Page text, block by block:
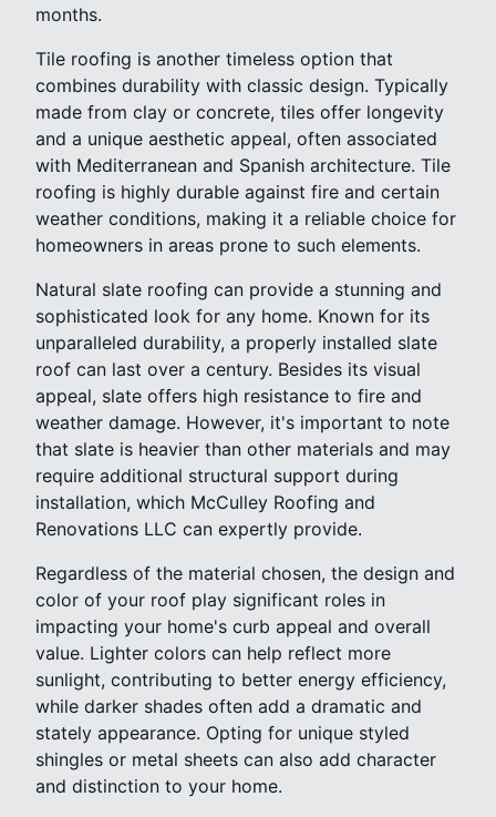
months.
Tile roofing is another timeless option that
combines durability with classic design. Typically
made from clay or concrete, tiles offer longevity
and a unique aesthetic appeal, often associated
with Mediterranean and Spanish architecture. Tile
roofing is highly durable against fire and certain
weather conditions, making it a reliable choice for
homeowners in areas prone to such elements.
Natural slate roofing can provide a stunning and
sophisticated look for any home. Known for its
unparalleled durability, a properly installed slate
roof can last over a century. Besides its visual
appeal, slate offers high resistance to fire and
weather damage. However, it's important to note
that slate is heavier than other materials and may
require additional structural support during
installation, which McCulley Roofing and
Renovations LLC can expertly provide.
Regardless of the material chosen, the design and
color of your roof play significant roles in
impacting your home's curb appeal and overall
value. Lighter colors can help reflect more
sunlight, contributing to better energy efficiency,
while darker shades often add a dramatic and
stately appearance. Opting for unique styled
shingles or metal sheets can also add character
and distinction to your home.